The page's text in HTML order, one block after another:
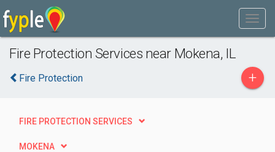
Fire Protection Services near Mokena, IL
Fire Protection +
FIRE PROTECTION SERVICES
MOKENA